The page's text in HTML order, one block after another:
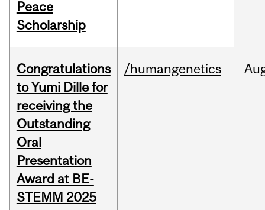
Peace
Scholarship
Congratulations
to Yumi Dille for
receiving the
Outstanding
Oral
Presentation
Award at BE-
STEMM 2025
/humangenetics